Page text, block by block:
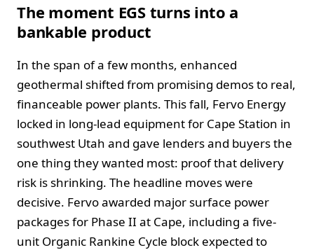
The moment EGS turns into a
bankable product
In the span of a few months, enhanced
geothermal shifted from promising demos to real,
financeable power plants. This fall, Fervo Energy
locked in long-lead equipment for Cape Station in
southwest Utah and gave lenders and buyers the
one thing they wanted most: proof that delivery
risk is shrinking. The headline moves were
decisive. Fervo awarded major surface power
packages for Phase II at Cape, including a five-
unit Organic Rankine Cycle block expected to